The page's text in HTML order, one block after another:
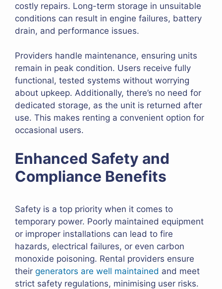
costly repairs. Long-term storage in unsuitable
conditions can result in engine failures, battery
drain, and performance issues.
Providers handle maintenance, ensuring units
remain in peak condition. Users receive fully
functional, tested systems without worrying
about upkeep. Additionally, there’s no need for
dedicated storage, as the unit is returned after
use. This makes renting a convenient option for
occasional users.
Enhanced Safety and
Compliance Benefits
Safety is a top priority when it comes to
temporary power. Poorly maintained equipment
or improper installations can lead to fire
hazards, electrical failures, or even carbon
monoxide poisoning. Rental providers ensure
their generators are well maintained and meet
strict safety regulations, minimising user risks.